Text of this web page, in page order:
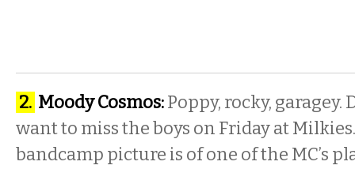
2. Moody Cosmos:Poppy, rocky, garagey.
want to miss theboys on Fridayat
bandcamp picture is of one of the MC’s